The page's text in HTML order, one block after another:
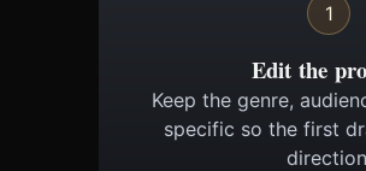
1
Edit the
Keep the genre,
specific so the first